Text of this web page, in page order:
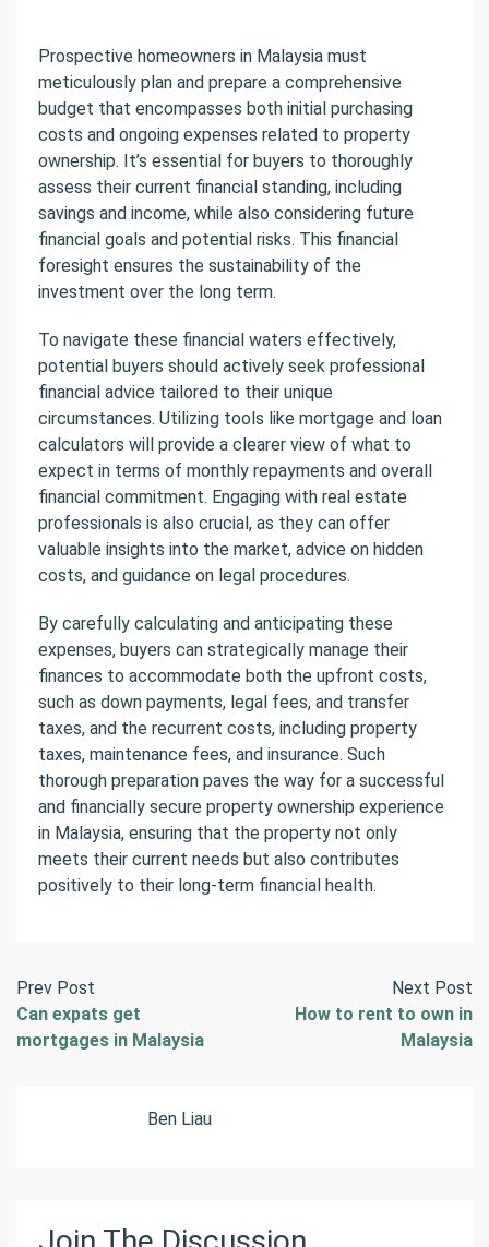
Prospective homeowners in Malaysia must
meticulously plan and prepare a comprehensive
budget that encompasses both initial purchasing
costs and ongoing expenses related to property
ownership. It’s essential for buyers to thoroughly
assess their current financial standing, including
savings and income, while also considering future
financial goals and potential risks. This financial
foresight ensures the sustainability of the
investment over the long term.
To navigate these financial waters effectively,
potential buyers should actively seek professional
financial advice tailored to their unique
circumstances. Utilizing tools like mortgage and loan
calculators will provide a clearer view of what to
expect in terms of monthly repayments and overall
financial commitment. Engaging with real estate
professionals is also crucial, as they can offer
valuable insights into the market, advice on hidden
costs, and guidance on legal procedures.
By carefully calculating and anticipating these
expenses, buyers can strategically manage their
finances to accommodate both the upfront costs,
such as down payments, legal fees, and transfer
taxes, and the recurrent costs, including property
taxes, maintenance fees, and insurance. Such
thorough preparation paves the way for a successful
and financially secure property ownership experience
in Malaysia, ensuring that the property not only
meets their current needs but also contributes
positively to their long-term financial health.
Prev Post
Can expats get
mortgages in Malaysia
Next Post
How to rent to own in
Malaysia
Ben Liau